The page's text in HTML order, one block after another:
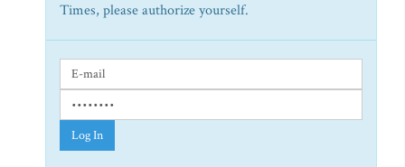
Times, please authorize yourself.
Log In